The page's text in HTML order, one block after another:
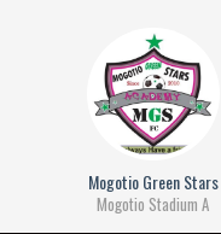
Mogotio Green Stars
Mogotio Stadium A